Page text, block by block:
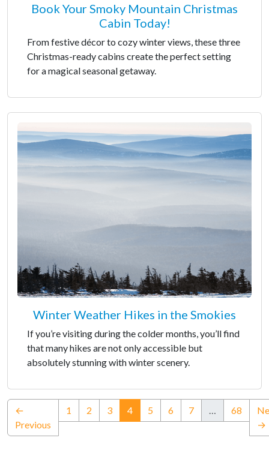
Book Your Smoky Mountain Christmas
Cabin Today!
From festive décor to cozy winter views, these three
Christmas-ready cabins create the perfect setting
for a magical seasonal getaway.
Winter Weather Hikes in the Smokies
If you’re visiting during the colder months, you’ll find
that many hikes are not only accessible but
absolutely stunning with winter scenery.
←
Previous
1 2 3 4(current)
5 6 7 … 68
→